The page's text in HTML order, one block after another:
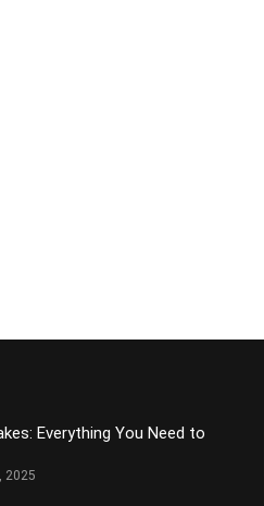
Everything You Need to
2025